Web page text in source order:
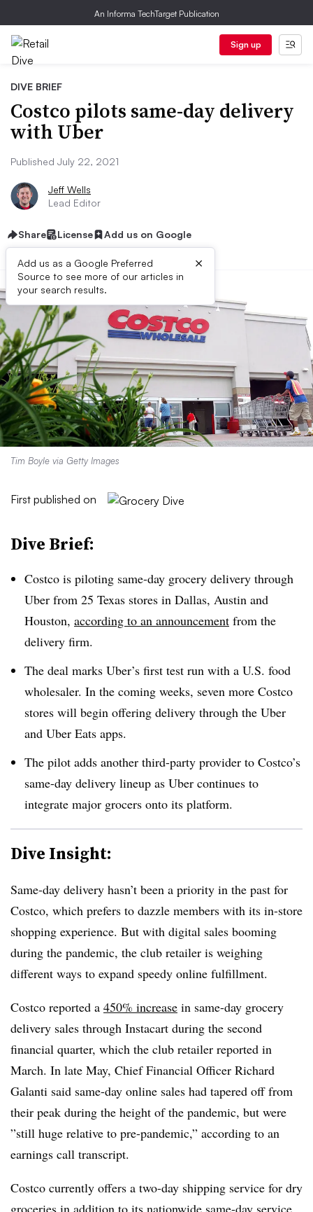
An Informa TechTarget Publication
Sign up
DIVE BRIEF
Costco pilots same-day delivery
with Uber
Published July 22, 2021
Jeff Wells
Lead Editor
Share License Add us on Google
Add us as a Google Preferred
Source to see more of our articles in
your search results.
×
Tim Boyle via Getty Images
First published on
Dive Brief:
Costco is piloting same-day grocery delivery through
Uber from 25 Texas stores in Dallas, Austin and
Houston, according to an announcement from the
delivery firm.
The deal marks Uber’s first test run with a U.S. food
wholesaler. In the coming weeks, seven more Costco
stores will begin offering delivery through the Uber
and Uber Eats apps.
The pilot adds another third-party provider to Costco’s
same-day delivery lineup as Uber continues to
integrate major grocers onto its platform.
Dive Insight:
Same-day delivery hasn’t been a priority in the past for
Costco, which prefers to dazzle members with its in-store
shopping experience. But with digital sales booming
during the pandemic, the club retailer is weighing
different ways to expand speedy online fulfillment.
Costco reported a 450% increase in same-day grocery
delivery sales through Instacart during the second
financial quarter, which the club retailer reported in
March. In late May, Chief Financial Officer Richard
Galanti said same-day online sales had tapered off from
their peak during the height of the pandemic, but were
”still huge relative to pre-pandemic,” according to an
earnings call transcript.
Costco currently offers a two-day shipping service for dry
groceries in addition to its nationwide same-day service